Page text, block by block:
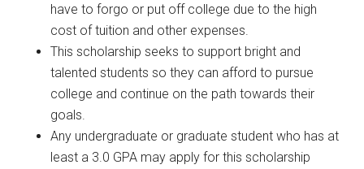
have to forgo or put off college due to the high
cost of tuition and other expenses.
This scholarship seeks to support bright and
talented students so they can afford to pursue
college and continue on the path towards their
goals.
Any undergraduate or graduate student who has at
least a 3.0 GPA may apply for this scholarship